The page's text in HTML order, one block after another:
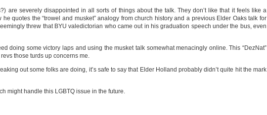
are severely disappointed in all sorts of things about the talk. They don’t like that it feels like a
quotes the “trowel and musket” analogy from church history and a previous Elder Oaks talk for
threw that BYU valedictorian who came out in his graduation speech under the bus, even
doing some victory laps and using the musket talk somewhat menacingly online. This “DezNat”
those turds up concerns me.
out some folks are doing, it’s safe to say that Elder Holland probably didn’t quite hit the mark
might handle this LGBTQ issue in the future.